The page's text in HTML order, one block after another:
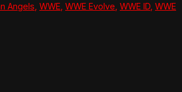
Angels WWE WWE Evolve WWE ID WWE